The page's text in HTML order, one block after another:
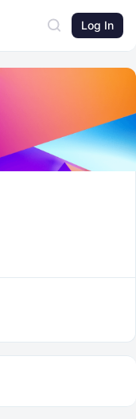
Log In